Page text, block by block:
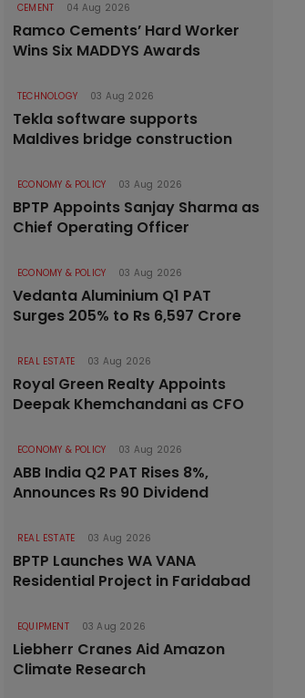
CEMENT 04 Aug 2026
Ramco Cements’ Hard Worker
Wins Six MADDYS Awards
TECHNOLOGY 03 Aug 2026
Tekla software supports
Maldives bridge construction
ECONOMY & POLICY 03 Aug 2026
BPTP Appoints Sanjay Sharma as
Chief Operating Officer
ECONOMY & POLICY 03 Aug 2026
Vedanta Aluminium Q1 PAT
Surges 205% to Rs 6,597 Crore
REAL ESTATE 03 Aug 2026
Royal Green Realty Appoints
Deepak Khemchandani as CFO
ECONOMY & POLICY 03 Aug 2026
ABB India Q2 PAT Rises 8%,
Announces Rs 90 Dividend
REAL ESTATE 03 Aug 2026
BPTP Launches WA VANA
Residential Project in Faridabad
EQUIPMENT 03 Aug 2026
Liebherr Cranes Aid Amazon
Climate Research